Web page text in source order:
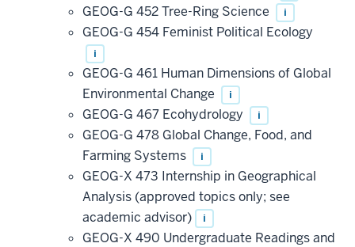
GEOG-G 452 Tree-Ring Science i
GEOG-G 454 Feminist Political Ecology
i
GEOG-G 461 Human Dimensions of Global
Environmental Change
i
GEOG-G 467 Ecohydrology i
GEOG-G 478 Global Change, Food, and
Farming Systems
i
GEOG-X 473 Internship in Geographical
Analysis (approved topics only; see
academic advisor)
i
GEOG-X 490 Undergraduate Readings and